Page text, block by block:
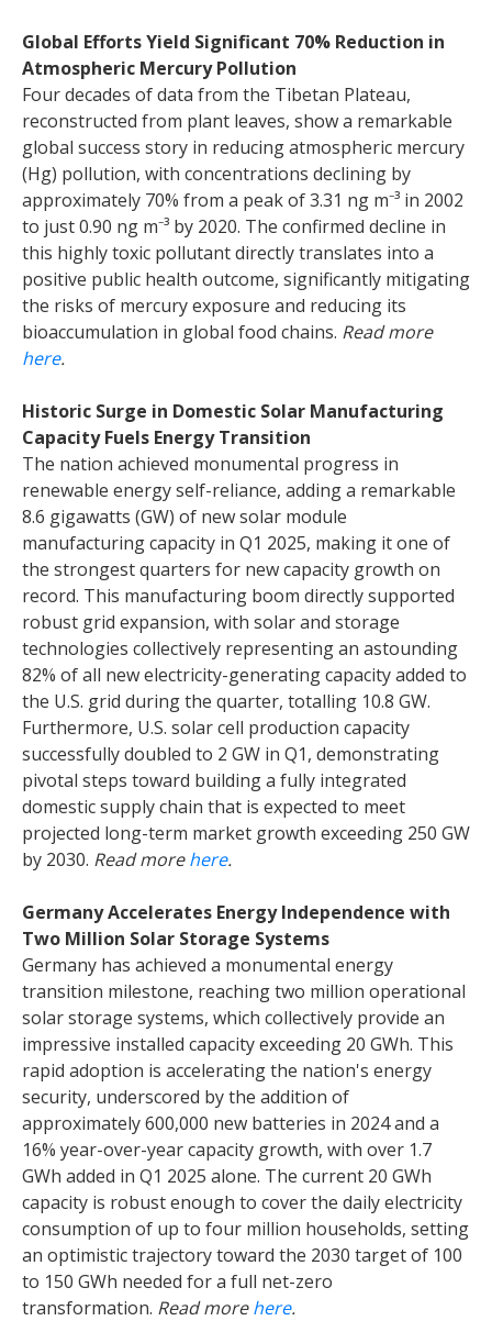
Global Efforts Yield Significant 70% Reduction in
Atmospheric Mercury Pollution
Four decades of data from the Tibetan Plateau,
reconstructed from plant leaves, show a remarkable
global success story in reducing atmospheric mercury
(Hg) pollution, with concentrations declining by
approximately 70% from a peak of 3.31 ng m⁻³ in 2002
to just 0.90 ng m⁻³ by 2020. The confirmed decline in
this highly toxic pollutant directly translates into a
positive public health outcome, significantly mitigating
the risks of mercury exposure and reducing its
bioaccumulation in global food chains. Read more
here.
Historic Surge in Domestic Solar Manufacturing
Capacity Fuels Energy Transition
The nation achieved monumental progress in
renewable energy self-reliance, adding a remarkable
8.6 gigawatts (GW) of new solar module
manufacturing capacity in Q1 2025, making it one of
the strongest quarters for new capacity growth on
record. This manufacturing boom directly supported
robust grid expansion, with solar and storage
technologies collectively representing an astounding
82% of all new electricity-generating capacity added to
the U.S. grid during the quarter, totalling 10.8 GW.
Furthermore, U.S. solar cell production capacity
successfully doubled to 2 GW in Q1, demonstrating
pivotal steps toward building a fully integrated
domestic supply chain that is expected to meet
projected long-term market growth exceeding 250 GW
by 2030. Read morehere.
Germany Accelerates Energy Independence with
Two Million Solar Storage Systems
Germany has achieved a monumental energy
transition milestone, reaching two million operational
solar storage systems, which collectively provide an
impressive installed capacity exceeding 20 GWh. This
rapid adoption is accelerating the nation's energy
security, underscored by the addition of
approximately 600,000 new batteries in 2024 and a
16% year-over-year capacity growth, with over 1.7
GWh added in Q1 2025 alone. The current 20 GWh
capacity is robust enough to cover the daily electricity
consumption of up to four million households, setting
an optimistic trajectory toward the 2030 target of 100
to 150 GWh needed for a full net-zero
transformation. Read morehere.